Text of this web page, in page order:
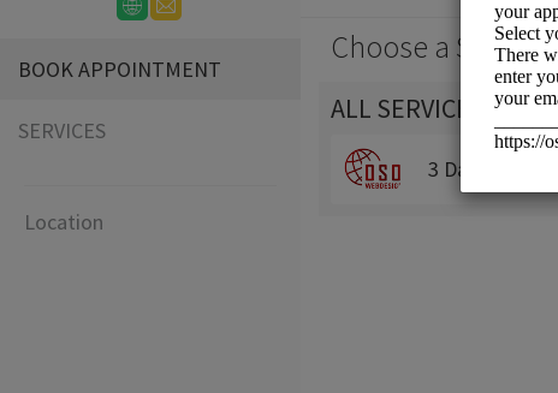
BOOK APPOINTMENT
SERVICES
Location
Choose a Service:
ALL SERVICES
3 Day Training